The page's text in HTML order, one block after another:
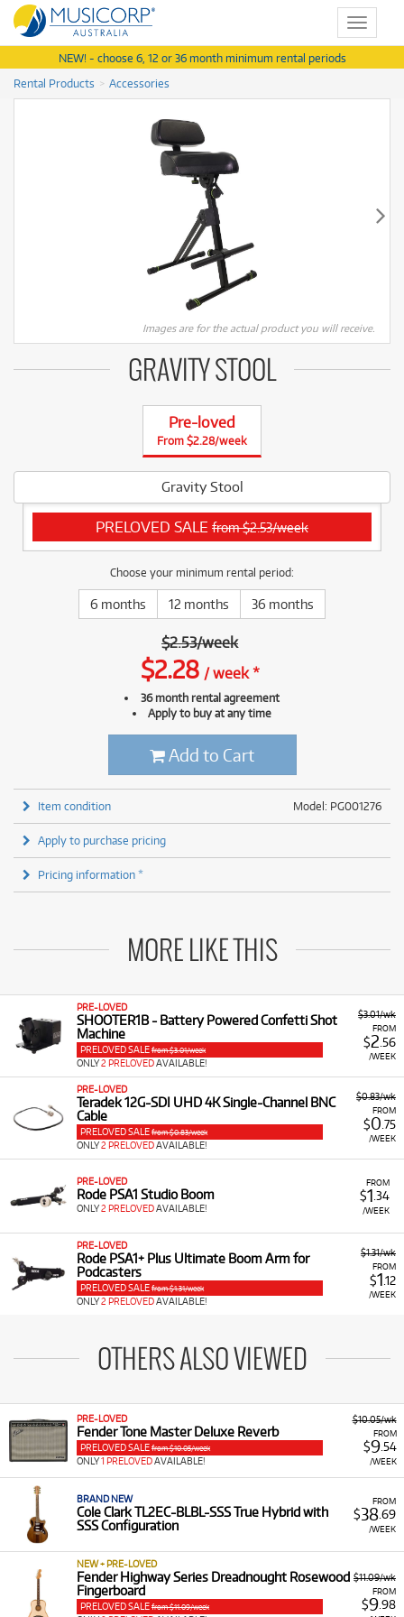
Toggle
NEW! - choose 6, 12 or 36 month minimum rental periods
Rental Products
Accessories
Images are for the actual product you will receive.
GRAVITY STOOL
Pre-loved
From $2.28/week
Gravity Stool
PRELOVED SALE from $2.53/week
Choose your minimum rental period:
6 months 12 months 36 months
$2.53/week
$2.28 /week*
36 month rental agreement
Apply to buy at any time
Add to Cart
Model: PG001276
Item condition
Apply to purchase pricing
Pricing information *
MORE LIKE THIS
$3.01/wk
FROM
$2 .56
/WEEK
PRE-LOVED
SHOOTER1B - Battery Powered Confetti Shot
Machine
PRELOVED SALE from $3.01/week
ONLY2 PRELOVEDAVAILABLE!
$0.83/wk
FROM
$0 .75
/WEEK
PRE-LOVED
Teradek 12G-SDI UHD 4K Single-Channel BNC
Cable
PRELOVED SALE from $0.83/week
ONLY2 PRELOVEDAVAILABLE!
FROM
$1 .34
/WEEK
PRE-LOVED
Rode PSA1 Studio Boom
ONLY2 PRELOVEDAVAILABLE!
$1.31/wk
FROM
$1.12
/WEEK
PRE-LOVED
Rode PSA1+ Plus Ultimate Boom Arm for
Podcasters
PRELOVED SALE from $1.31/week
ONLY2 PRELOVEDAVAILABLE!
OTHERS ALSO VIEWED
$10.05/wk
FROM
$9.54
/WEEK
PRE-LOVED
Fender Tone Master Deluxe Reverb
PRELOVED SALE from $10.05/week
ONLY1 PRELOVEDAVAILABLE!
FROM
$38.69
/WEEK
BRAND NEW
Cole Clark TL2EC-BLBL-SSS True Hybrid with
SSS Configuration
$11.09/wk
FROM
$9.98
NEW + PRE-LOVED
Fender Highway Series Dreadnought Rosewood
Fingerboard
PRELOVED SALE from $11.09/week